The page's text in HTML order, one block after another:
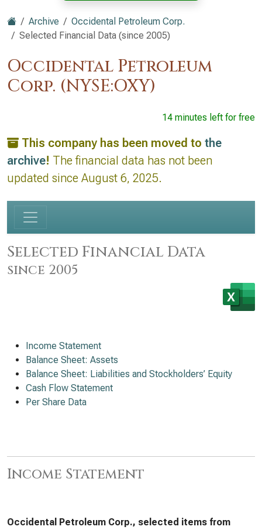
Archive
Occidental Petroleum Corp.
Selected Financial Data (since 2005)
Occidental Petroleum
Corp. (NYSE:OXY)
14 minutes left for free
This company has been moved to the
archive! The financial data has not been
updated since August 6, 2025.
Selected Financial Data
since 2005
Income Statement
Balance Sheet: Assets
Balance Sheet: Liabilities and Stockholders’ Equity
Cash Flow Statement
Per Share Data
Income Statement
Occidental Petroleum Corp., selected items from